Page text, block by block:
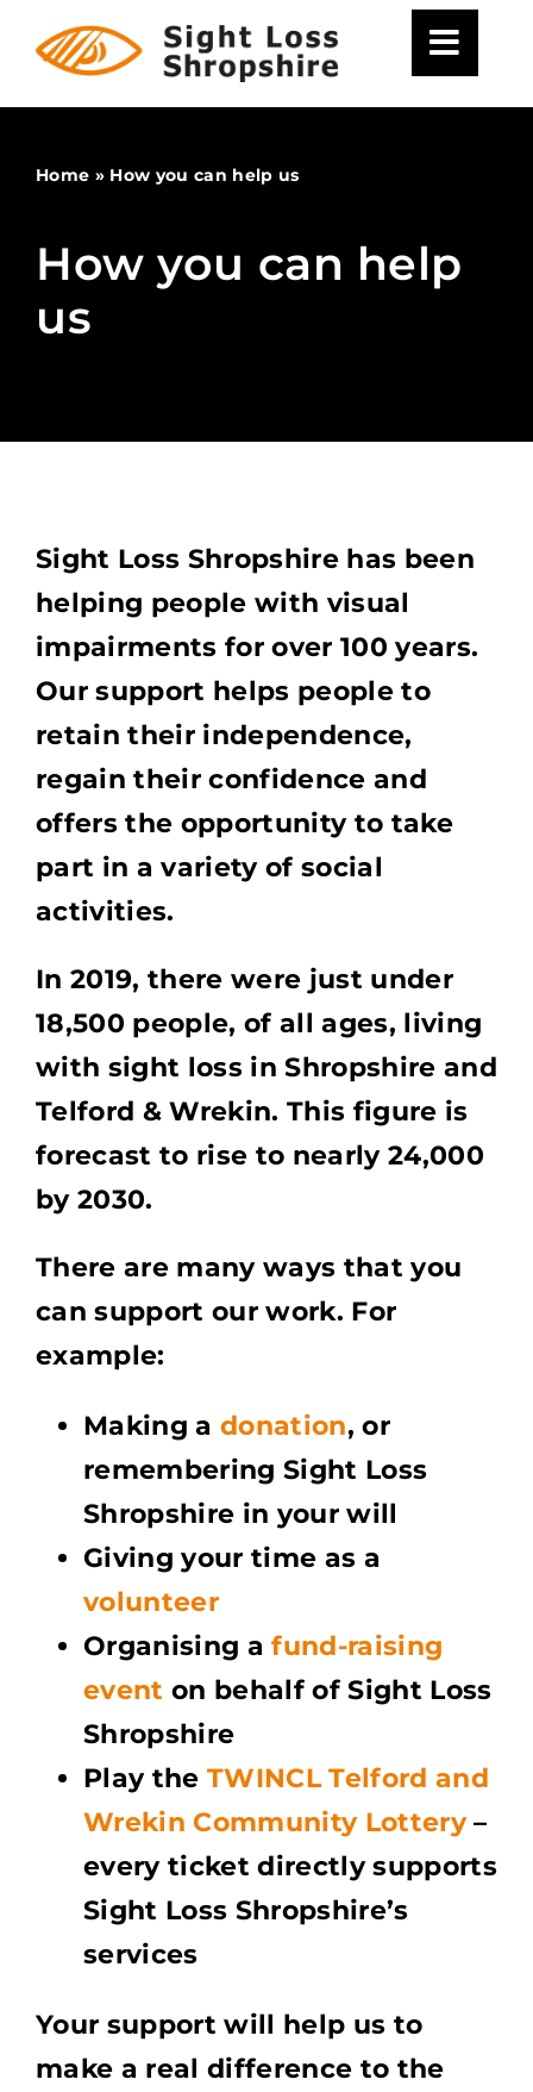
content
Home » How you can help us
How you can help
us
Sight Loss Shropshire has been
helping people with visual
impairments for over 100 years.
Our support helps people to
retain their independence,
regain their confidence and
offers the opportunity to take
part in a variety of social
activities.
In 2019, there were just under
18,500 people, of all ages, living
with sight loss in Shropshire and
Telford & Wrekin. This figure is
forecast to rise to nearly 24,000
by 2030.
There are many ways that you
can support our work. For
example:
Making a donation, or
remembering Sight Loss
Shropshire in your will
Giving your time as a
volunteer
Organising afund-raising
event on behalf of Sight Loss
Shropshire
Play the TWINCL Telford and
Wrekin Community Lottery–
every ticket directly supports
Sight Loss Shropshire’s
services
Your support will help us to
make a real difference to the